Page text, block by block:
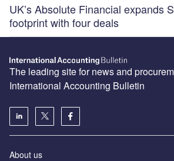
UK’s Absolute Financial expands
footprint with four deals
The leading site for news and
International Accounting Bulletin
About us